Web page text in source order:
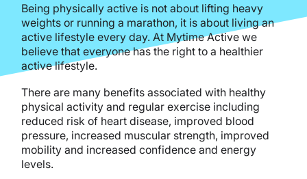
Being physically active is not about lifting heavy
weights or running a marathon, it is about living an
active lifestyle every day. At Mytime Active we
believe that everyone has the right to a healthier
active lifestyle.
There are many benefits associated with healthy
physical activity and regular exercise including
reduced risk of heart disease, improved blood
pressure, increased muscular strength, improved
mobility and increased confidence and energy
levels.